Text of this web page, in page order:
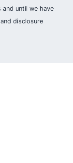
until we have
disclosure